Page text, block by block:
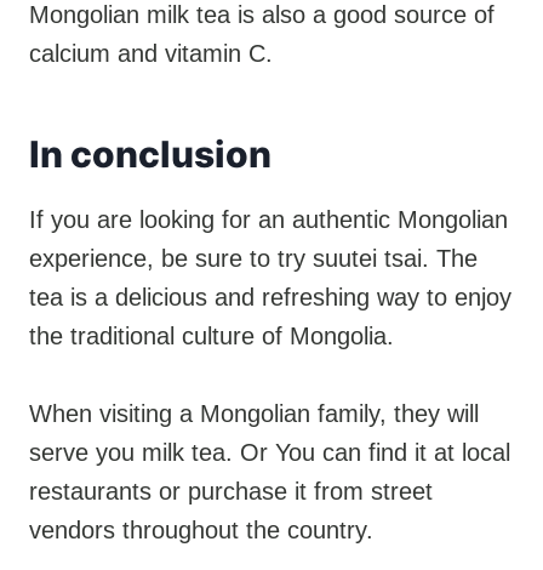
Mongolian milk tea is also a good source of
calcium and vitamin C.
In conclusion
If you are looking for an authentic Mongolian
experience, be sure to try suutei tsai. The
tea is a delicious and refreshing way to enjoy
the traditional culture of Mongolia.
When visiting a Mongolian family, they will
serve you milk tea. Or You can find it at local
restaurants or purchase it from street
vendors throughout the country.